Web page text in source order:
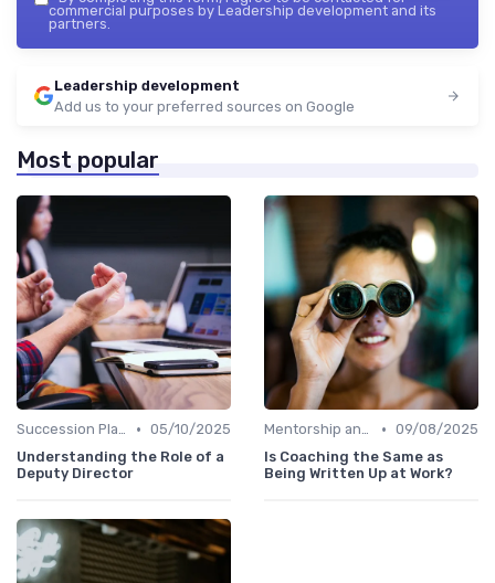
commercial purposes by Leadership development and its
partners.
Leadership development
Add us to your preferred sources on Google
Most popular
Succession Planning • 05/10/2025
Understanding the Role of a
Deputy Director
Mentorship and Coaching • 09/08/2025
Is Coaching the Same as
Being Written Up at Work?